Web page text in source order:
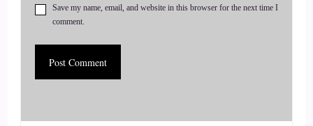
:: 00:52
00:54
Save my name, email, and website in this browser for the next time I
comment.